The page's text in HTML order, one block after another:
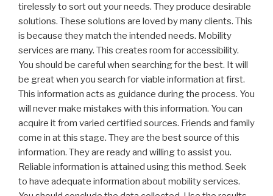
tirelessly to sort out your needs. They produce desirable
solutions. These solutions are loved by many clients. This
is because they match the intended needs. Mobility
services are many. This creates room for accessibility.
You should be careful when searching for the best. It will
be great when you search for viable information at first.
This information acts as guidance during the process. You
will never make mistakes with this information. You can
acquire it from varied certified sources. Friends and family
come in at this stage. They are the best source of this
information. They are ready and willing to assist you.
Reliable information is attained using this method. Seek
to have adequate information about mobility services.